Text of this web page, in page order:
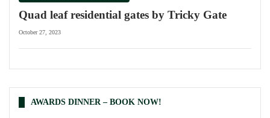
Quad leaf residential gates by Tricky Gate
October 27, 2023
AWARDS DINNER – BOOK NOW!